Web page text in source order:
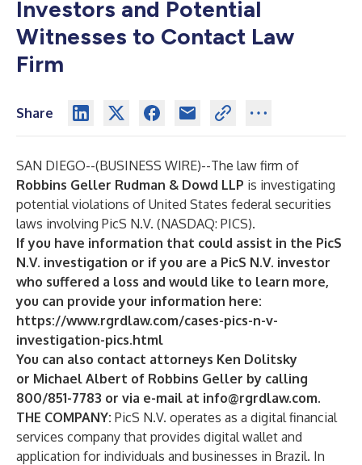
Investors and Potential
Witnesses to Contact Law
Firm
Share
SAN DIEGO--(BUSINESS WIRE)--The law firm of
Robbins Geller Rudman & Dowd LLP is investigating
potential violations of United States federal securities
laws involving PicS N.V. (NASDAQ: PICS).
If you have information that could assist in the PicS
N.V. investigation or if you are a PicS N.V. investor
who suffered a loss and would like to learn more,
you can provide your information here:
https://www.rgrdlaw.com/cases-pics-n-v-
investigation-pics.html
You can also contact attorneys Ken Dolitsky
or Michael Albert of Robbins Geller by calling
800/851-7783 or via e-mail at info@rgrdlaw.com.
THE COMPANY: PicS N.V. operates as a digital financial
services company that provides digital wallet and
application for individuals and businesses in Brazil. In